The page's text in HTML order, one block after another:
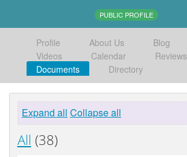
PUBLIC PROFILE
Profile About Us Blog
Videos
Calendar
Reviews
Documents
Directory
Expand all Collapse all
All (38)